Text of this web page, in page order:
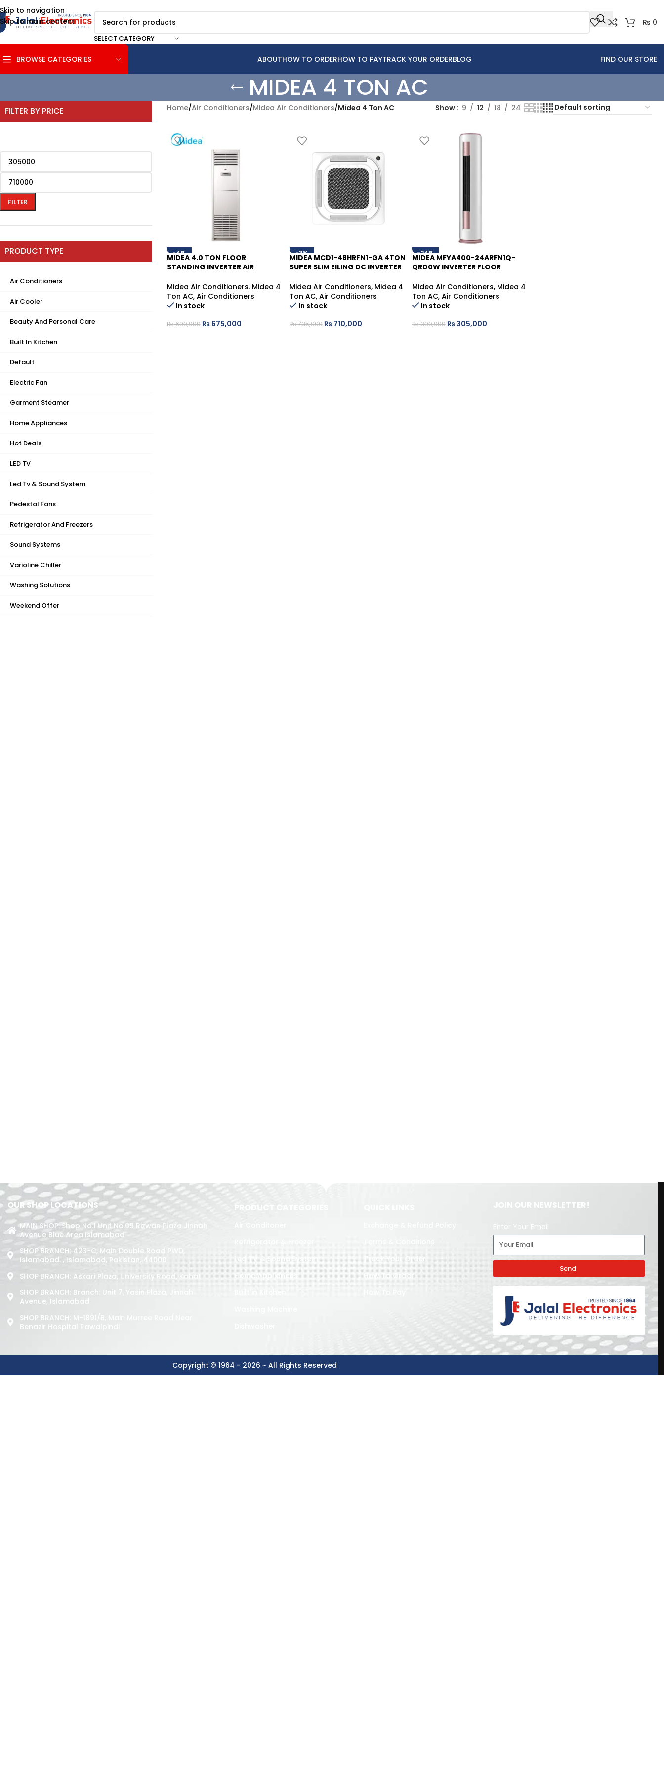
Skip to navigation
Skip to main content
SELECT CATEGORY
₨ 0
BROWSE CATEGORIES ABOUTHOW TO ORDERHOW TO PAYTRACK YOUR ORDERBLOG FIND OUR STORE
MIDEA 4 TON AC
FILTER BY PRICE
FILTER
PRODUCT TYPE
Air Conditioners
Air Cooler
Beauty And Personal Care
Built In Kitchen
Default
Electric Fan
Garment Steamer
Home Appliances
Hot Deals
LED TV
Led Tv & Sound System
Pedestal Fans
Refrigerator And Freezers
Sound Systems
Varioline Chiller
Washing Solutions
Weekend Offer
Home/Air Conditioners/Midea Air Conditioners/Midea 4 Ton AC Show 9 12 18 24
-4%
MIDEA 4.0 TON FLOOR
STANDING INVERTER AIR
Midea Air Conditioners, Midea 4
Ton AC, Air Conditioners
In stock
₨699,900 ₨675,000
-3%
MIDEA MCD1-48HRFN1-GA 4TON
SUPER SLIM EILING DC INVERTER
Midea Air Conditioners, Midea 4
Ton AC, Air Conditioners
In stock
₨735,000 ₨710,000
-24%
MIDEA MFYA400-24ARFN1Q-
QRD0W INVERTER FLOOR
Midea Air Conditioners, Midea 4
Ton AC, Air Conditioners
In stock
₨399,900 ₨305,000
OUR SHOP LOCATIONS
MAIN SHOP: Shop No.1 Unit No.09 Rizwan Plaza Jinnah
Avenue Blue Area Islamabad
SHOP BRANCH: 423-C, Main Double Road PWD,
Islamabad. , Islamabad, Pakistan, 44000
SHOP BRANCH: Askari Plaza, University Road, Kohat
SHOP BRANCH: Branch: Unit 7, Yasin Plaza, Jinnah
Avenue, Islamabad
SHOP BRANCH: M-1891/b, Main Murree Road Near
Benazir Hospital Rawalpindi
PRODUCT CATEGORIES
Refrigerator & Freezer
Led TV & Sound System
Home Appliances
Track Your Order
How To Order
How To Pay
JOIN OUR NEWSLETTER!
Enter Your Email
Send
Copyright © 1964 - 2026 ~ All Rights Reserved